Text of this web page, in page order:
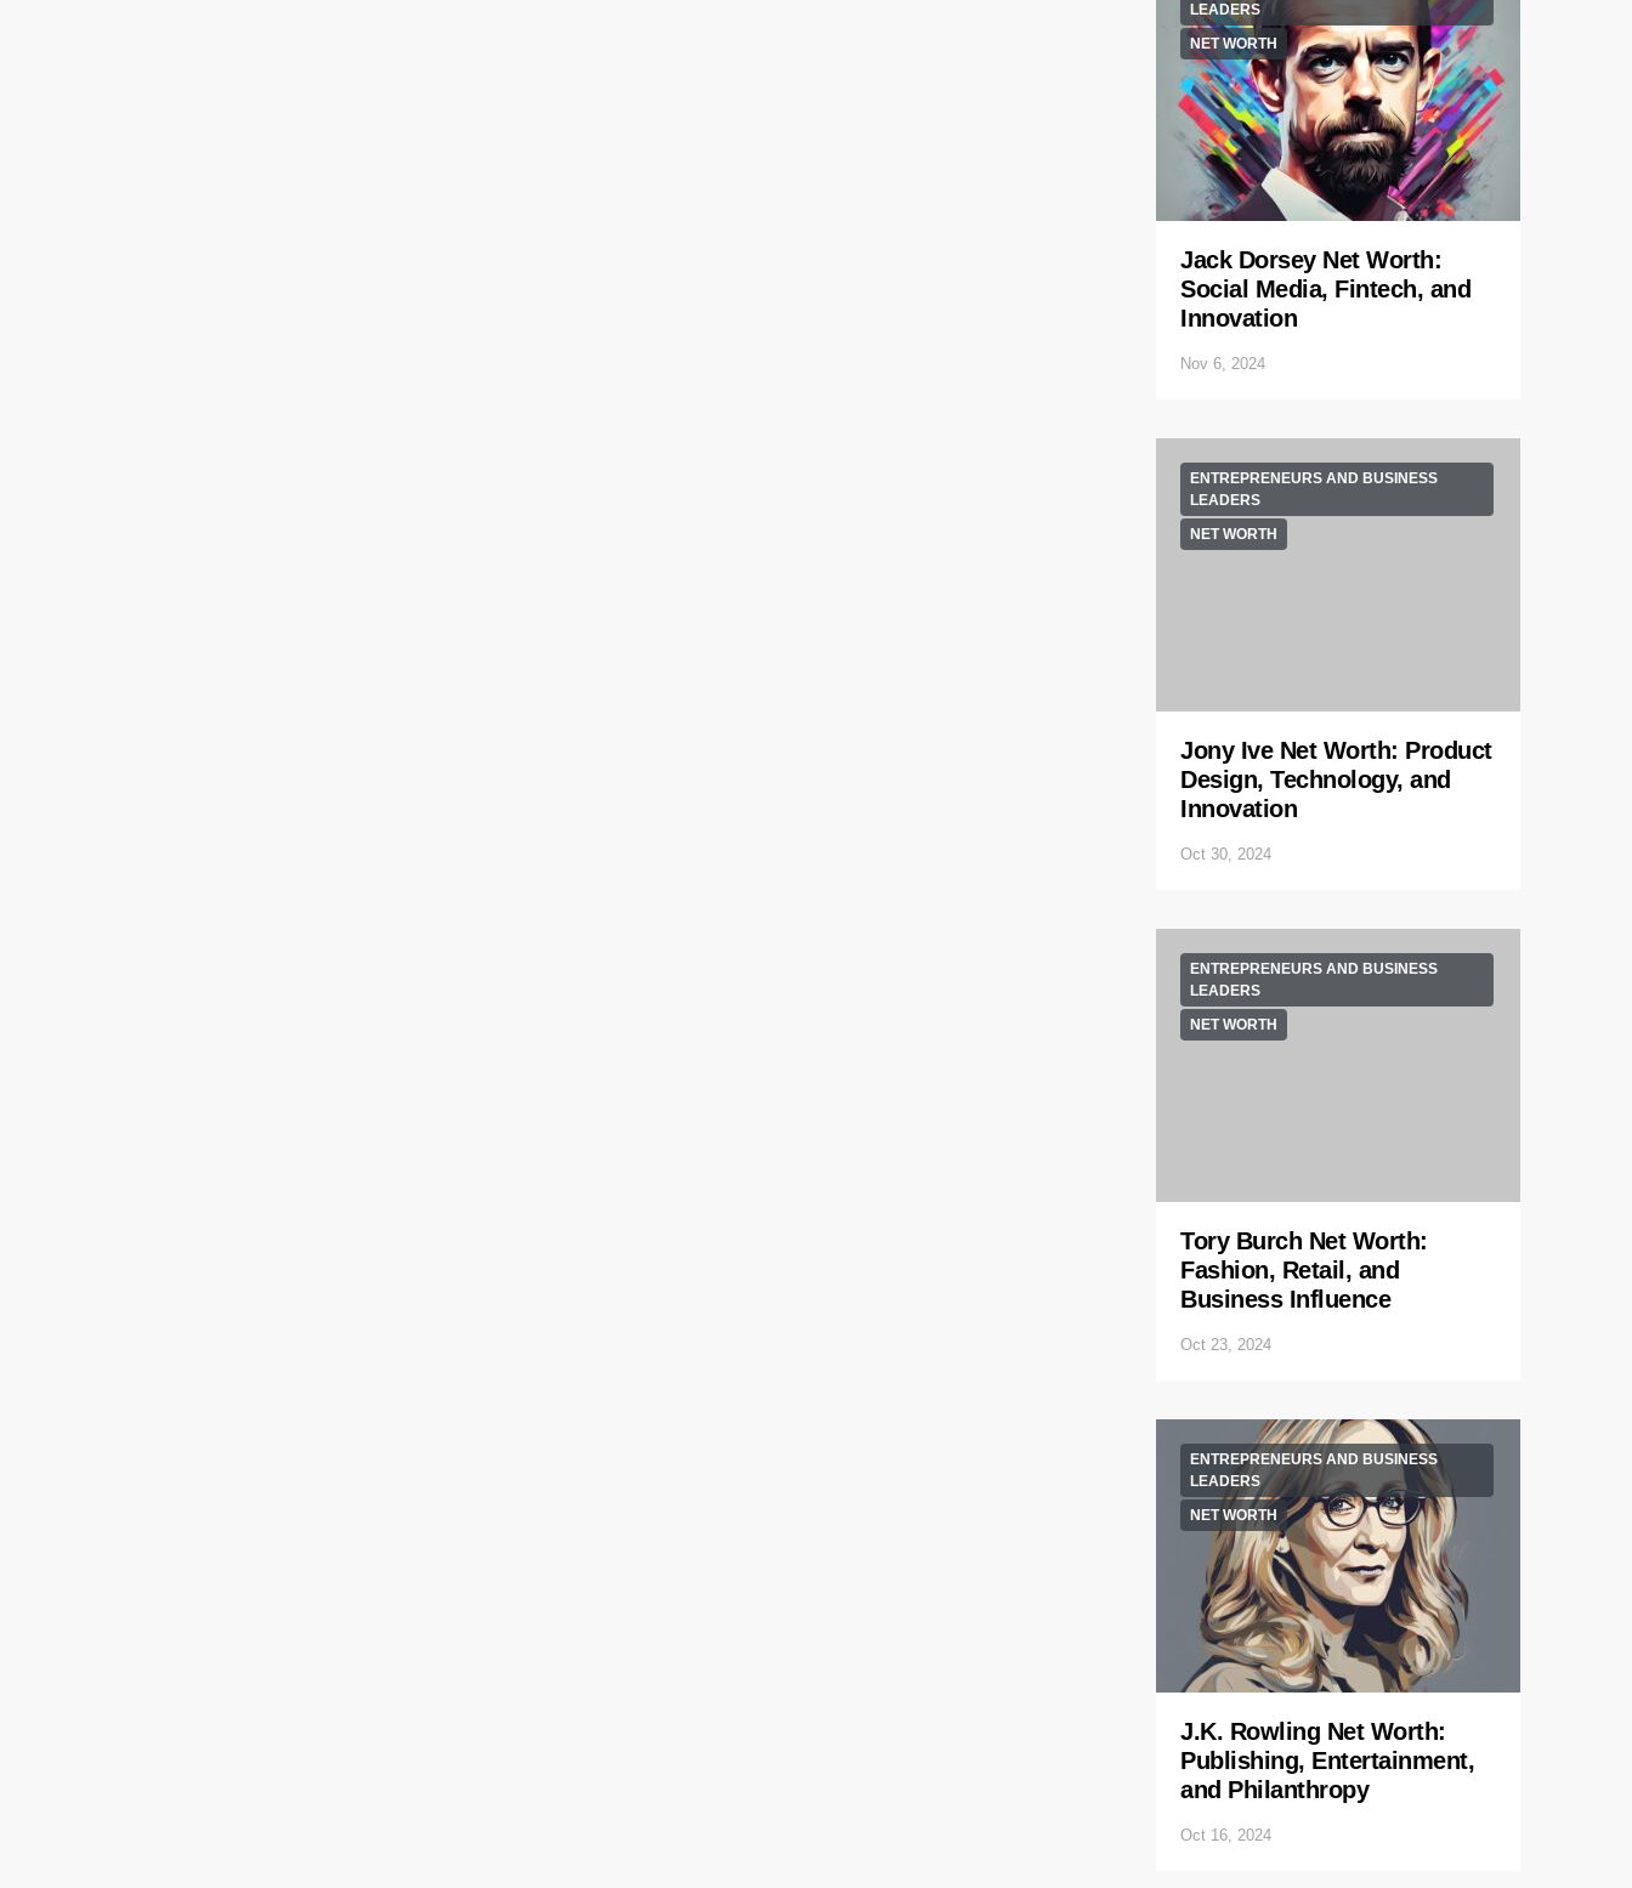
LEADERS
NET WORTH
Jack Dorsey Net Worth:
Social Media, Fintech, and
Innovation
Nov 6, 2024
ENTREPRENEURS AND BUSINESS
LEADERS
NET WORTH
Jony Ive Net Worth: Product
Design, Technology, and
Innovation
Oct 30, 2024
ENTREPRENEURS AND BUSINESS
LEADERS
NET WORTH
Tory Burch Net Worth:
Fashion, Retail, and
Business Influence
Oct 23, 2024
ENTREPRENEURS AND BUSINESS
LEADERS
NET WORTH
J.K. Rowling Net Worth:
Publishing, Entertainment,
and Philanthropy
Oct 16, 2024